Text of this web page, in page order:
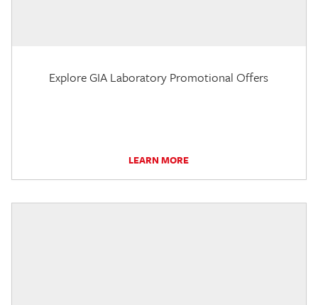
Explore GIA Laboratory Promotional Offers
LEARN MORE